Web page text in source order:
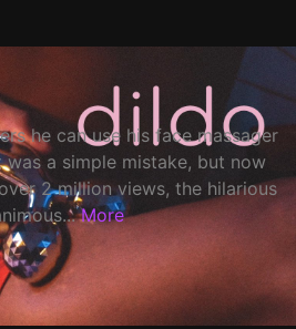
he can use his face massager
a simple mistake, but now
2 million views, the hilarious
More